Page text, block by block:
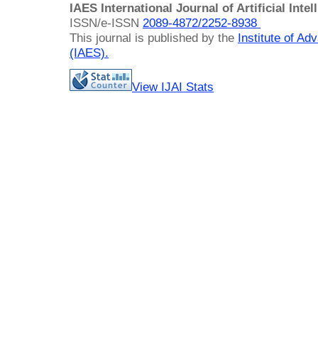
IAES International Journal of Artificial
ISSN/e-ISSN 2089-4872/2252-8938
This journal is published by the Institute of
(IAES).
View IJAI Stats